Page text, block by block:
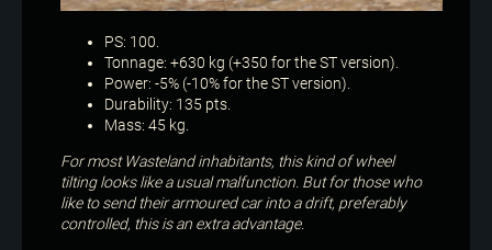
PS: 100.
Tonnage: +630 kg (+350 for the ST version).
Power: -5% (-10% for the ST version).
Durability: 135 pts.
Mass: 45 kg.
For most Wasteland inhabitants, this kind of wheel
tilting looks like a usual malfunction. But for those who
like to send their armoured car into a drift, preferably
controlled, this is an extra advantage.